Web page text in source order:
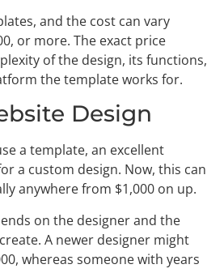
and the cost can vary
or more. The exact price
of the design, its functions,
the template works for.
Design
a template, an excellent
a custom design. Now, this can
anywhere from $1,000 on up.
on the designer and the
A newer designer might
whereas someone with years